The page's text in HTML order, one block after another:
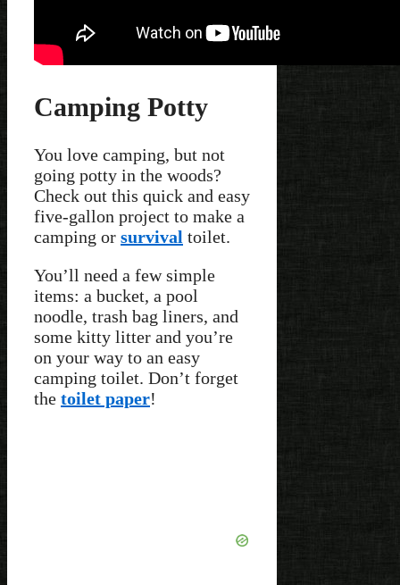
Camping Potty
You love camping, but not
going potty in the woods?
Check out this quick and easy
five-gallon project to make a
camping or survival toilet.
You’ll need a few simple
items: a bucket, a pool
noodle, trash bag liners, and
some kitty litter and you’re
on your way to an easy
camping toilet. Don’t forget
the toilet paper!